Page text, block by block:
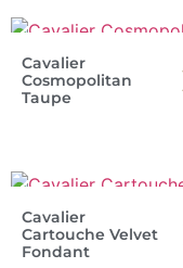
Cavalier
Cosmopolitan
Taupe
Cavalier
Cartouche Velvet
Fondant